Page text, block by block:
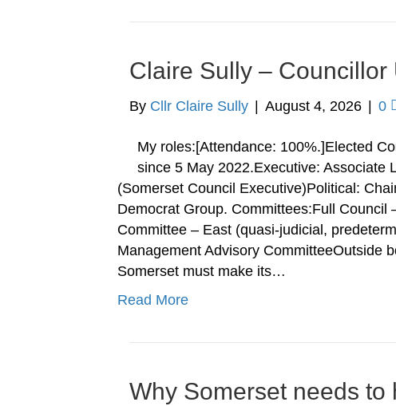
Claire Sully – Councillor
By Cllr Claire Sully August 4, 2026 0
My roles:[Attendance: 100%.]Elected
since 5 May 2022.Executive: Associate
(Somerset Council Executive)Political:
Democrat Group. Committees:Full
Committee – East (quasi-judicial,
Management Advisory CommitteeOutside
Somerset must make its…
Read More
Why Somerset needs to